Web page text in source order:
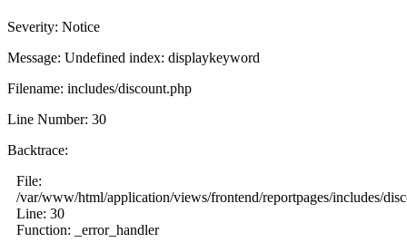
Severity: Notice
Message: Undefined index: displaykeyword
Filename: includes/discount.php
Line Number: 30
Backtrace:
File:
/var/www/html/application/views/frontend/reportpages/includes/
Line: 30
Function: _error_handler